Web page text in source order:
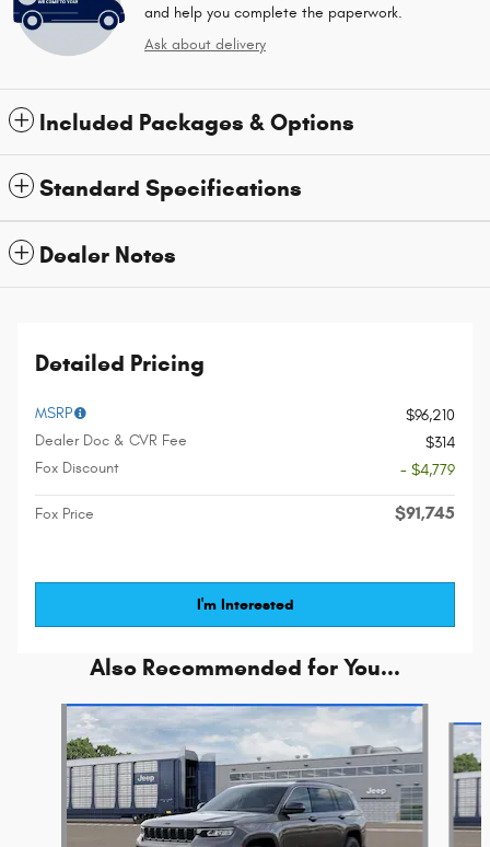
and help you complete the paperwork.
Ask about delivery
Included Packages & Options
Standard Specifications
Dealer Notes
Detailed Pricing
MSRP
$96,210
Dealer Doc & CVR Fee
$314
Fox Discount
- $4,779
Fox Price $91,745
I'm Interested
Also Recommended for You...
Slide 1 of 6